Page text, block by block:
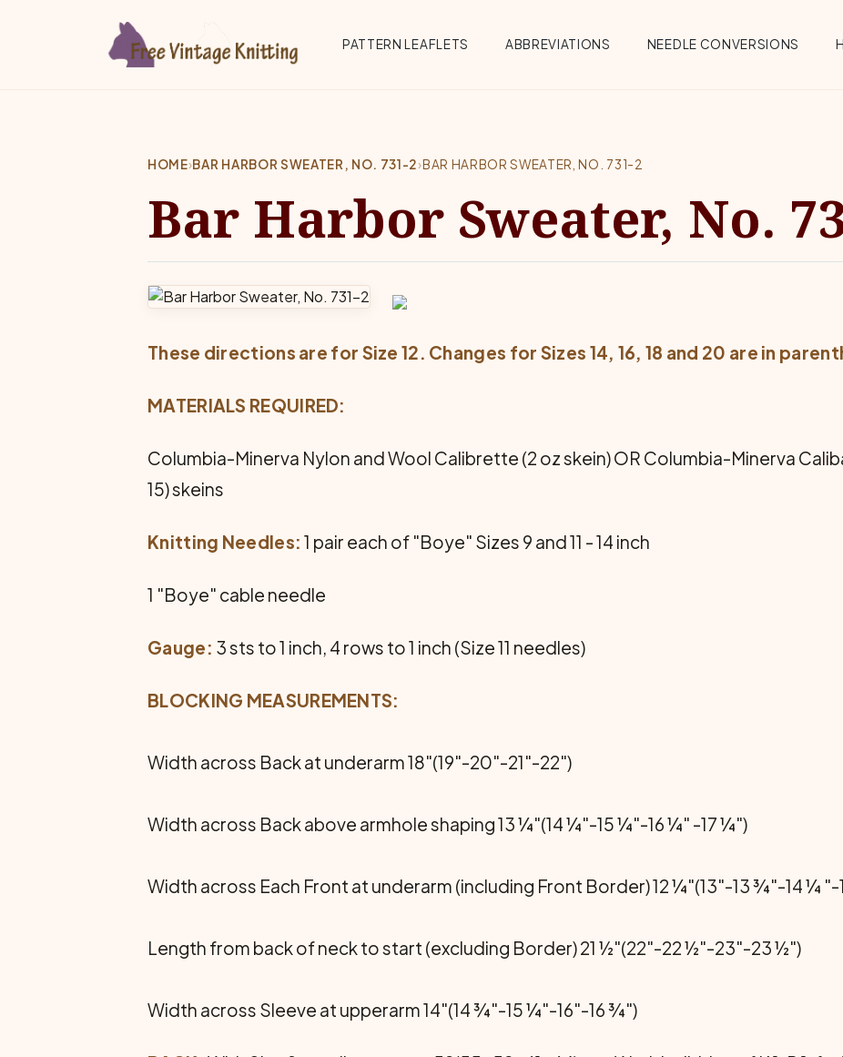
Top Menu
PATTERN LEAFLETS ABBREVIATIONS NEEDLE CONVERSIONS
HOME›BAR HARBOR SWEATER, NO. 731-2›BAR HARBOR SWEATER, NO. 731-2
Bar Harbor Sweater, No.
These directions are for Size 12. Changes for Sizes 14, 16, 18 and 20 are in
MATERIALS REQUIRED:
Columbia-Minerva Nylon and Wool Calibrette (2 oz skein) OR Columbia-Minerva
15) skeins
Knitting Needles: 1 pair each of "Boye" Sizes 9 and 11 - 14 inch
1 "Boye" cable needle
Gauge: 3 sts to 1 inch, 4 rows to 1 inch (Size 11 needles)
BLOCKING MEASUREMENTS:
Width across Back at underarm 18"(19"-20"-21"-22")
Width across Back above armhole shaping 13 ¼"(14 ¼"-15 ¼"-16 ¼" -17 ¼")
Width across Each Front at underarm (including Front Border) 12 ¼"(13"-13 ¾"-14 ¼ "-
Length from back of neck to start (excluding Border) 21 ½"(22"-22 ½"-23"-23 ½")
Width across Sleeve at upperarm 14"(14 ¾"-15 ¼"-16"-16 ¾")